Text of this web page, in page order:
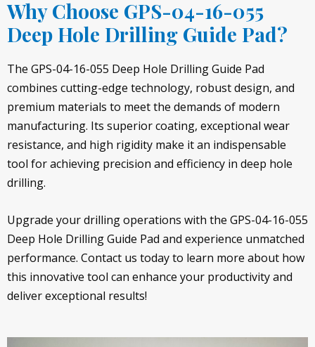
Why Choose GPS-04-16-055
Deep Hole Drilling Guide Pad?
The GPS-04-16-055 Deep Hole Drilling Guide Pad
combines cutting-edge technology, robust design, and
premium materials to meet the demands of modern
manufacturing. Its superior coating, exceptional wear
resistance, and high rigidity make it an indispensable
tool for achieving precision and efficiency in deep hole
drilling.
Upgrade your drilling operations with the GPS-04-16-055
Deep Hole Drilling Guide Pad and experience unmatched
performance. Contact us today to learn more about how
this innovative tool can enhance your productivity and
deliver exceptional results!